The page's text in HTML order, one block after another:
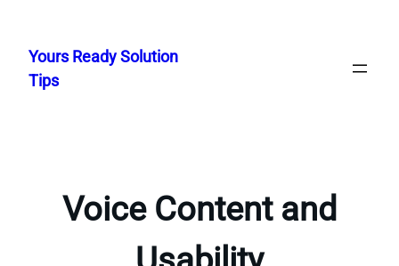
content
Yours Ready Solution
Tips
Voice Content and